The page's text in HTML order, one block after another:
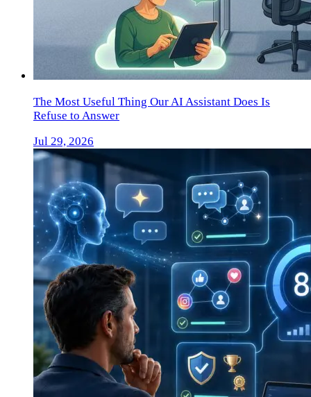
The Most Useful Thing Our AI Assistant Does Is
Refuse to Answer
Jul 29, 2026